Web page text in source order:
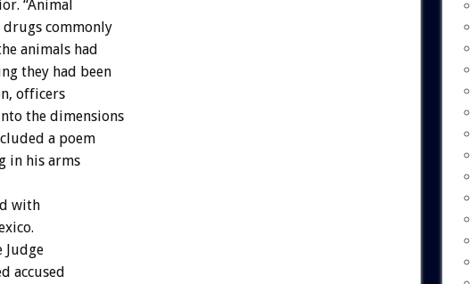
“Animal
commonly
animals had
they had been
officers
the dimensions
a poem
in his arms
with
Judge
accused